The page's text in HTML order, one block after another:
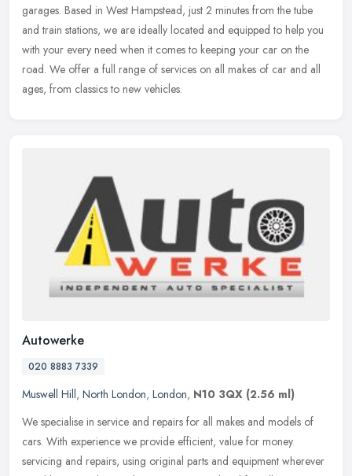
garages. Based in West Hampstead, just 2 minutes from the tube
and train stations, we are ideally located and equipped to help you
with your every need when it comes to keeping your car on the
road. We offer a full range of services on all makes of car and all
ages, from classics to new vehicles.
Autowerke
020 8883 7339
Muswell Hill, North London, London, N10 3QX (2.56 ml)
We specialise in service and repairs for all makes and models of
cars. With experience we provide efficient, value for money
servicing and repairs, using original parts and equipment wherever